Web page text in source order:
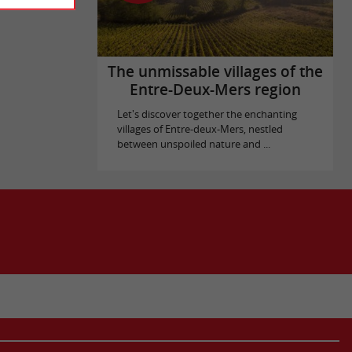
The unmissable villages of the
Entre-Deux-Mers region
Let's discover together the enchanting
villages of Entre-deux-Mers, nestled
between unspoiled nature and ...